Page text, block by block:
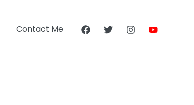
Contact Me